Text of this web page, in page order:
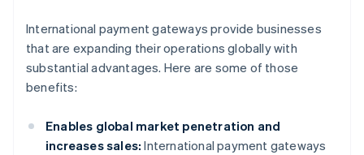
International payment gateways provide businesses
that are expanding their operations globally with
substantial advantages. Here are some of those
benefits:
Enables global market penetration and
increases sales: International payment gateways